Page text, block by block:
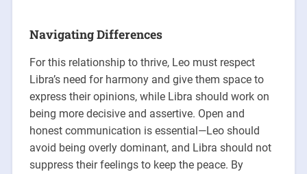
Navigating Differences
For this relationship to thrive, Leo must respect
Libra’s need for harmony and give them space to
express their opinions, while Libra should work on
being more decisive and assertive. Open and
honest communication is essential—Leo should
avoid being overly dominant, and Libra should not
suppress their feelings to keep the peace. By